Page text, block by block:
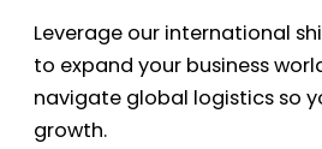
Leverage our international
to expand your business
navigate global logistics so
growth.